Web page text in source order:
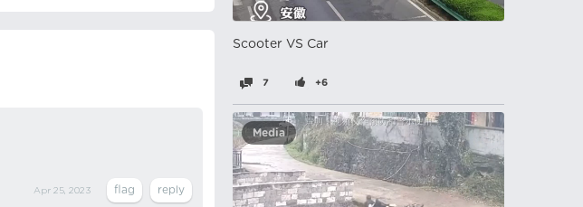
Apr 25, 2023
Scooter VS Car
7 +6
Media